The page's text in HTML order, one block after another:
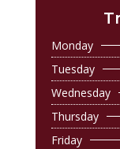
Monday
Tuesday
Wednesday
Thursday
Friday